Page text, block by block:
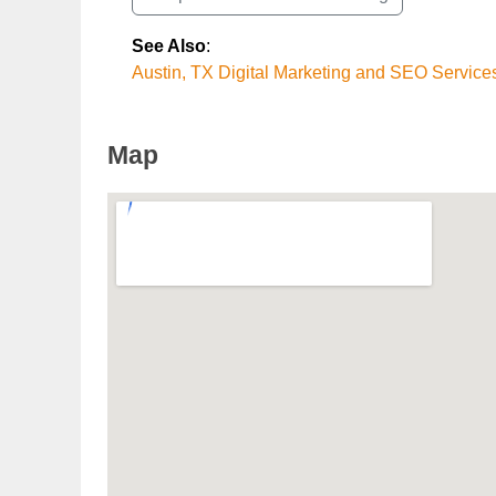
See Also:
Austin, TX Digital Marketing and SEO
Map